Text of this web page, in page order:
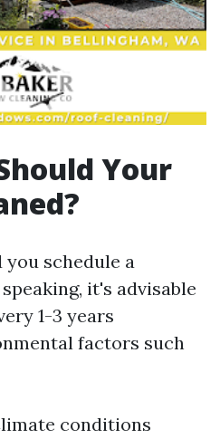
Your
schedule a
it's advisable
1-3 years
factors such
conditions